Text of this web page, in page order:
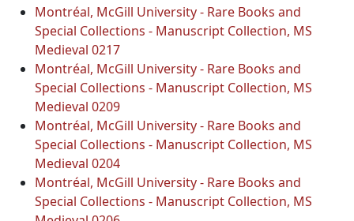
Montréal, McGill University - Rare Books and
Special Collections - Manuscript Collection, MS
Medieval 0217
Montréal, McGill University - Rare Books and
Special Collections - Manuscript Collection, MS
Medieval 0209
Montréal, McGill University - Rare Books and
Special Collections - Manuscript Collection, MS
Medieval 0204
Montréal, McGill University - Rare Books and
Special Collections - Manuscript Collection, MS